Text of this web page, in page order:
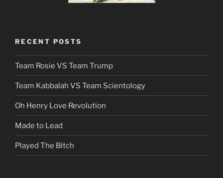
RECENT POSTS
Team Rosie VS Team Trump
Team Kabbalah VS Team Scientology
Oh Henry Love Revolution
Made to Lead
Played The Bitch